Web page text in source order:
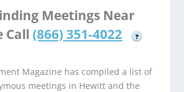
Meetings Near
Call (866) 351-4022 ?
Magazine has compiled a list of
meetings in Hewitt and the